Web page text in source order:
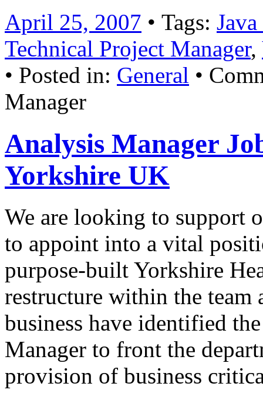
April 25, 2007 • Tags:
Technical Project Manager,
• Posted in: General •
Manager
Analysis Manager
Yorkshire UK
We are looking to support
to appoint into a vital
purpose-built Yorkshire
restructure within the team
business have identified
Manager to front the
provision of business